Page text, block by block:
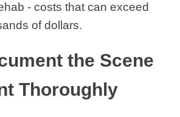
- costs that can exceed
of dollars.
the Scene
Thoroughly